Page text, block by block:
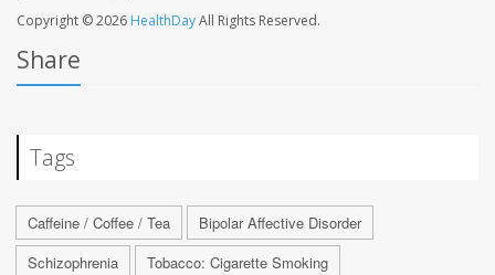
Copyright © 2026 HealthDayAll Rights Reserved.
Share
Tags
Caffeine / Coffee / Tea
Bipolar Affective Disorder
Schizophrenia
Tobacco: Cigarette Smoking